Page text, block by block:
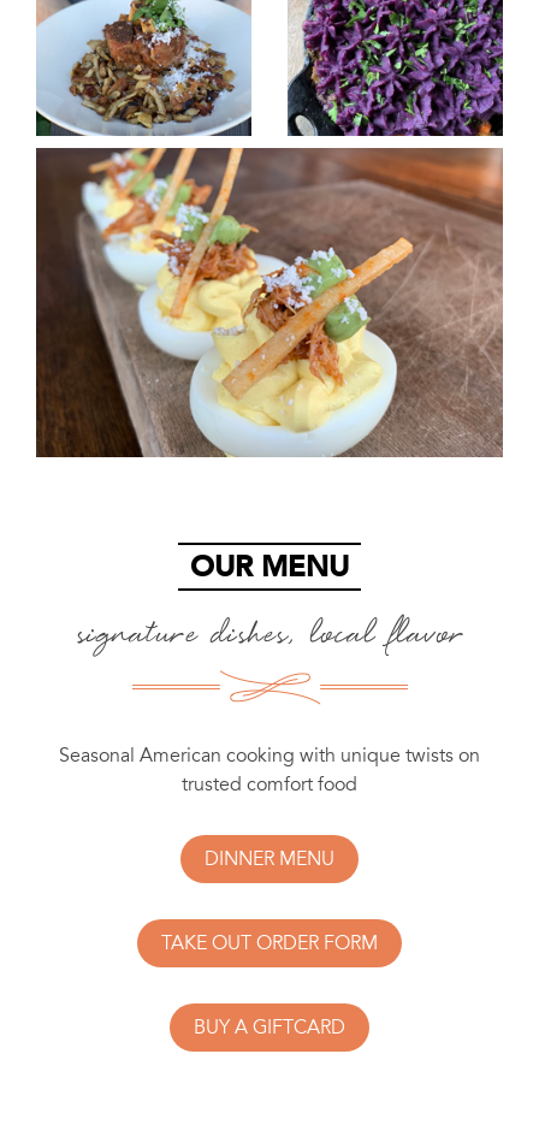
OUR MENU
signature dishes, local flavor
Seasonal American cooking with unique twists on
trusted comfort food
DINNER MENU
TAKE OUT ORDER FORM
BUY A GIFTCARD